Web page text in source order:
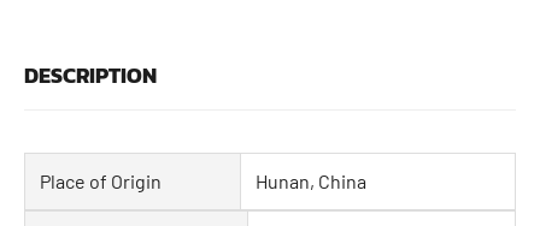
DESCRIPTION
Place of Origin Hunan, China